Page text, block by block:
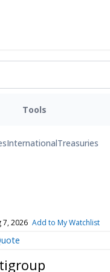
Tools
InternationalTreasuries
7, 2026 Add to My Watchlist